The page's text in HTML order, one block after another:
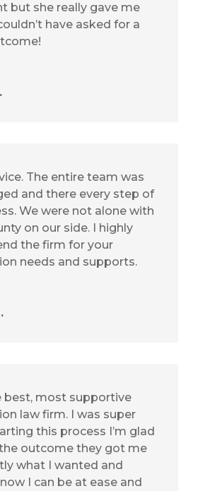
but she really gave me
have asked for a
The entire team was
and there every step of
We were not alone with
on our side. I highly
the firm for your
needs and supports.
best, most supportive
law firm. I was super
this process I’m glad
outcome they got me
what I wanted and
I can be at ease and